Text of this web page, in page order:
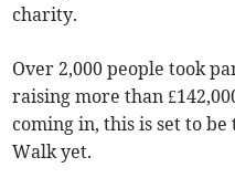
charity.
Over 2,000 people took
raising more than
coming in, this is set to be
Walk yet.